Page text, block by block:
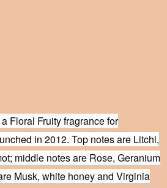
Floral Fruity fragrance for
in 2012. Top notes are Litchi,
middle notes are Rose, Geranium
Musk, white honey and Virginia